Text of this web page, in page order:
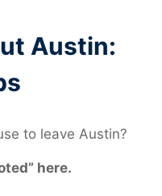
Austin:
to leave Austin?
here.